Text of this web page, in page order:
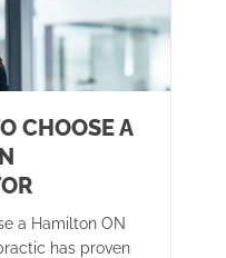
CHOOSE A
a Hamilton ON
has proven